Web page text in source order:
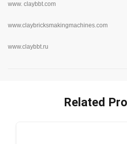
www. claybbt.com
www.claybricksmakingmachines.com
www.claybbt.ru
Related